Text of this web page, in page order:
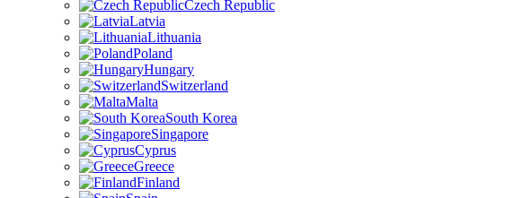
Czech Republic
Latvia
Lithuania
Poland
Hungary
Switzerland
Malta
South Korea
Singapore
Cyprus
Greece
Finland